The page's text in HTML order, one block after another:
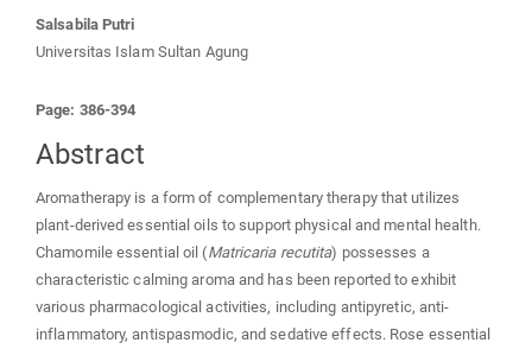
Salsabila Putri
Universitas Islam Sultan Agung
Page: 386-394
Abstract
Aromatherapy is a form of complementary therapy that utilizes
plant-derived essential oils to support physical and mental health.
Chamomile essential oil (Matricaria recutita) possesses a
characteristic calming aroma and has been reported to exhibit
various pharmacological activities, including antipyretic, anti-
inflammatory, antispasmodic, and sedative effects. Rose essential